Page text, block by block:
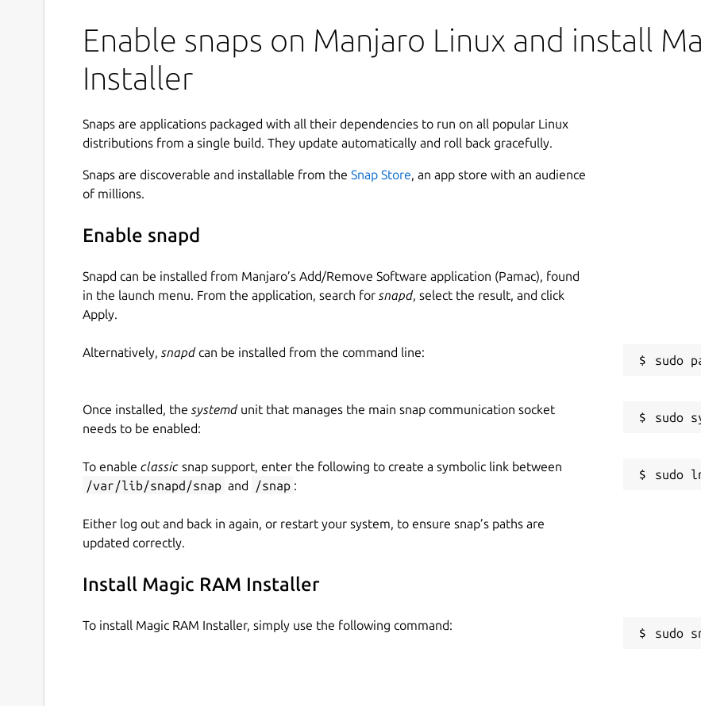
Enable snaps on Manjaro Linux and install
Installer
Snaps are applications packaged with all their dependencies to run on all popular Linux
distributions from a single build. They update automatically and roll back gracefully.
Snaps are discoverable and installable from the Snap Store, an app store with an audience
of millions.
Enable snapd
Snapd can be installed from Manjaro’s Add/Remove Software application (Pamac), found
in the launch menu. From the application, search for snapd, select the result, and click
Apply.
Alternatively, snapdcan be installed from the command line:
Once installed, the systemdunit that manages the main snap communication socket
needs to be enabled:
To enable classic snap support, enter the following to create a symbolic link between
/var/lib/snapd/snap and /snap :
Either log out and back in again, or restart your system, to ensure snap’s paths are
updated correctly.
Install Magic RAM Installer
To install Magic RAM Installer, simply use the following command:
sudo